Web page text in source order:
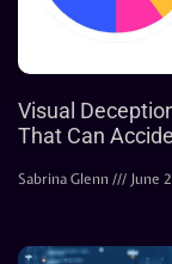
Visual
That Can
Sabrina Glenn June